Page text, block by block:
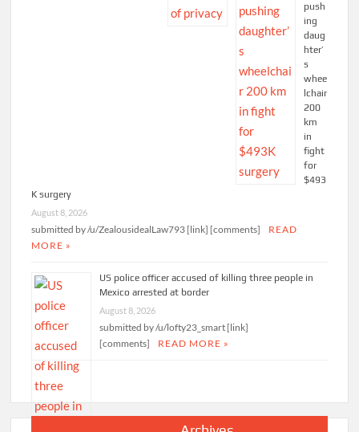
push
ing
daug
hter’
s
whee
lchair
200
km
in
fight
for
$493
K surgery
August 8, 2026
submitted by /u/ZealousidealLaw793 [link] [comments]
READ
MORE »
US police officer accused of killing three people in
Mexico arrested at border
August 8, 2026
submitted by /u/lofty23_smart [link]
[comments]
READ MORE »